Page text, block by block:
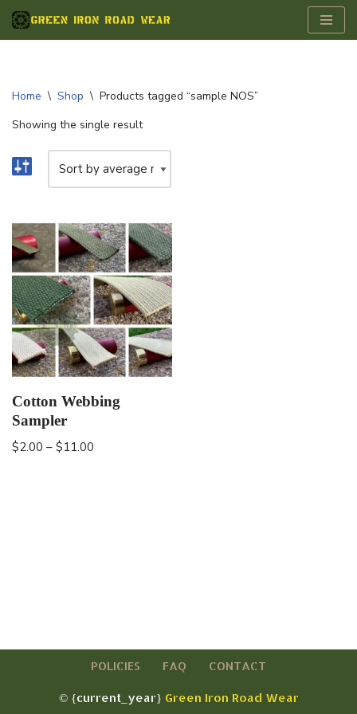
Skip
Home \ Shop \ Products tagged “sample NOS”
Showing the single result
Cotton Webbing
Sampler
$2.00 – $11.00
POLICIES FAQ CONTACT
© {current_year} Green Iron Road Wear